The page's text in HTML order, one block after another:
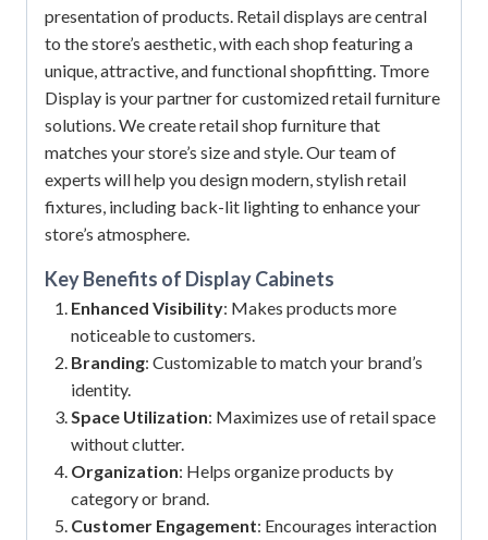
presentation of products. Retail displays are central
to the store’s aesthetic, with each shop featuring a
unique, attractive, and functional shopfitting. Tmore
Display is your partner for customized retail furniture
solutions. We create retail shop furniture that
matches your store’s size and style. Our team of
experts will help you design modern, stylish retail
fixtures, including back-lit lighting to enhance your
store’s atmosphere.
Key Benefits of Display Cabinets
Enhanced Visibility: Makes products more
noticeable to customers.
Branding: Customizable to match your brand’s
identity.
Space Utilization: Maximizes use of retail space
without clutter.
Organization: Helps organize products by
category or brand.
Customer Engagement: Encourages interaction